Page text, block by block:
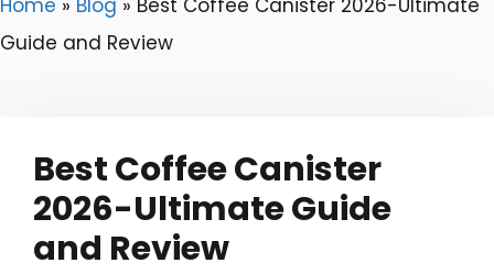
Home » Blog » Best Coffee Canister 2026-Ultimate
Guide and Review
Best Coffee Canister
2026-Ultimate Guide
and Review